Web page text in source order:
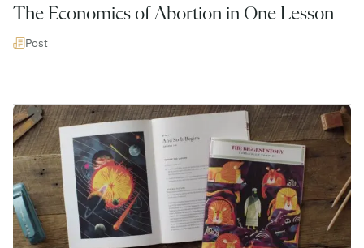
The Economics of Abortion in One Lesson
Post